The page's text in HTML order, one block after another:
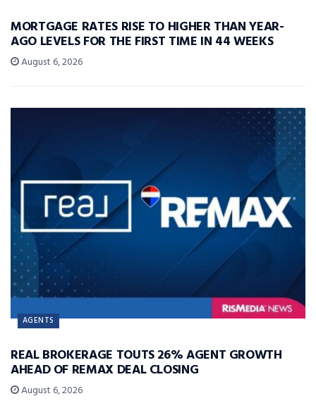
MORTGAGE RATES RISE TO HIGHER THAN YEAR-
AGO LEVELS FOR THE FIRST TIME IN 44 WEEKS
August 6, 2026
AGENTS
REAL BROKERAGE TOUTS 26% AGENT GROWTH
AHEAD OF REMAX DEAL CLOSING
August 6, 2026